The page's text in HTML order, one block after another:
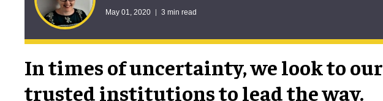
May 01, 2020 3 min read
In times of uncertainty, we look to our
trusted institutions to lead the way.